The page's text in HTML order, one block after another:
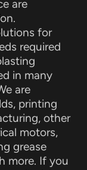
are
for
required
in many
are
printing
other
motors,
grease
more. If you